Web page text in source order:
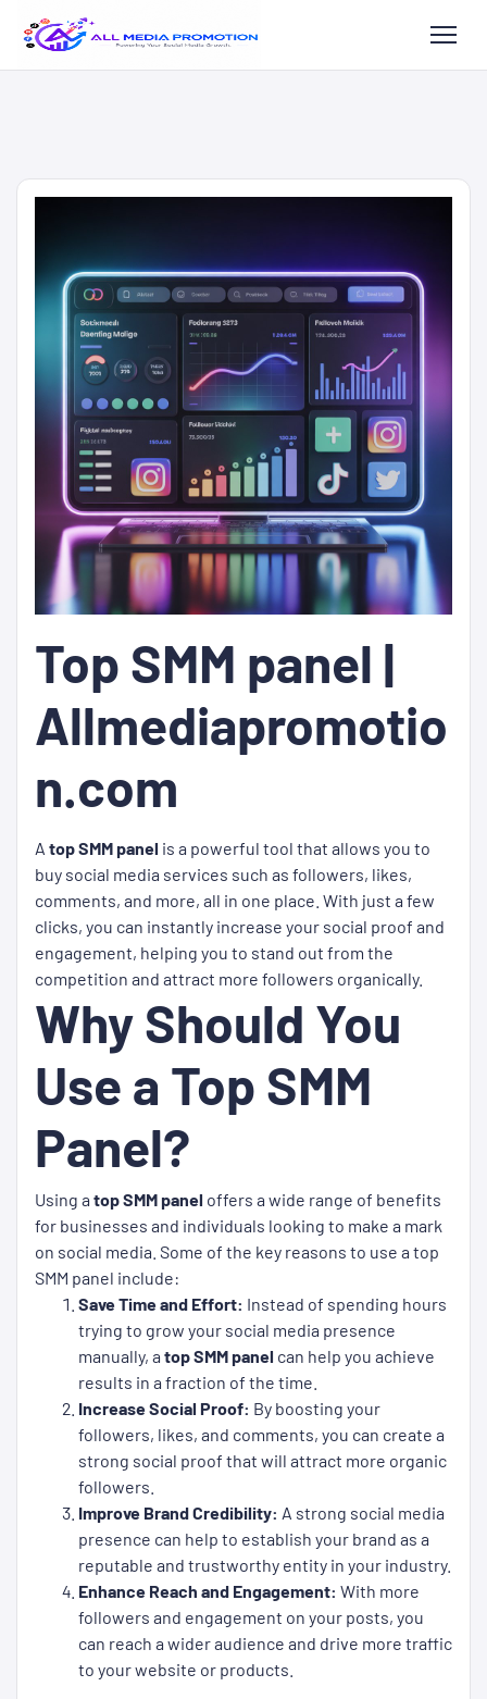
Top SMM panel |
Allmediapromotio
n.com
A top SMM panel is a powerful tool that allows you to
buy social media services such as followers, likes,
comments, and more, all in one place. With just a few
clicks, you can instantly increase your social proof and
engagement, helping you to stand out from the
competition and attract more followers organically.
Why Should You
Use a Top SMM
Panel?
Using a top SMM panel offers a wide range of benefits
for businesses and individuals looking to make a mark
on social media. Some of the key reasons to use a top
SMM panel include:
Save Time and Effort: Instead of spending hours
trying to grow your social media presence
manually, a top SMM panel can help you achieve
results in a fraction of the time.
Increase Social Proof: By boosting your
followers, likes, and comments, you can create a
strong social proof that will attract more organic
followers.
Improve Brand Credibility: A strong social media
presence can help to establish your brand as a
reputable and trustworthy entity in your industry.
Enhance Reach and Engagement: With more
followers and engagement on your posts, you
can reach a wider audience and drive more traffic
to your website or products.